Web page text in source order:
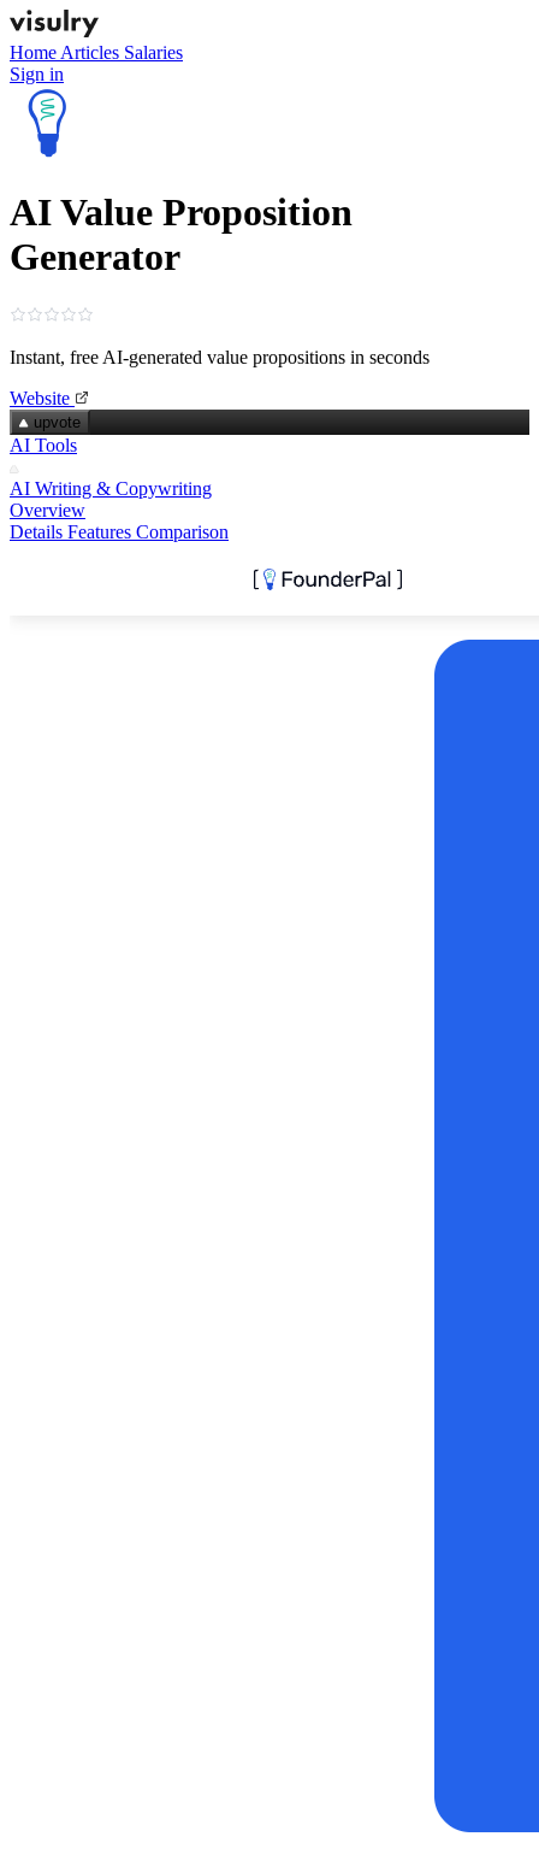
Home Articles Salaries
Sign in
AI Value Proposition
Generator
Instant, free AI‑generated value propositions in seconds
Website
upvote
AI Tools
AI Writing & Copywriting
Overview
Details Features Comparison